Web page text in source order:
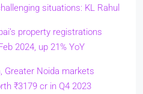
situations: KL Rahul
property registrations
2024, up 21% YoY
Greater Noida markets
₹3179 cr in Q4 2023